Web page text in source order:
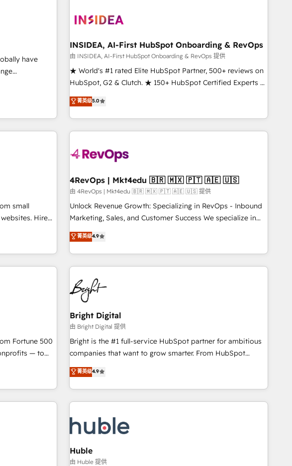
Franchises - Professional Services - And more! How we
optimization ✔️ Data migrations, CRM architecture, and
reporting foundations ✔️ Custom integrations and workflow
automation ✔️ User adoption programs, training, and
enablement Through project-based engagements and
through the revenue maturity model - delivering the right
improvements at the right time so operations evolve
have
brand
technology,
term
with
sales,
hundreds of
with
INSIDEA, AI-First HubSpot Onboarding & RevOps
由 INSIDEA, AI-First HubSpot Onboarding & RevOps 提供
★ World's #1 rated Elite HubSpot Partner, 500+ reviews on
HubSpot, G2 & Clutch. ★ 150+ HubSpot Certified Experts &
Trainers across the team ★ 1,500+ implementations across
five continents ★ AI-First, RevOps-led, Onboarding
obsessed ★ Company of the Year 2024/25 INSIDEA helps
growing companies turn HubSpot into a revenue engine.
powered workflows that drive adoption from week one, in
with workflows built around your business, not a template.
➤ Migration: Move from any legacy CRM. Zero downtime,
full data integrity. ➤ Implementation: Configure HubSpot to
run your revenue process. Sales, marketing, and service
custom agents, and APIs to remove manual work. ➤
Ongoing Management: Monthly tune-ups, feature rollouts,
菁英级5.0
small
Hire
HubSpot and
to simplify the
team and
4RevOps | Mkt4edu 🇧🇷 🇲🇽 🇵🇹 🇦🇪 🇺🇸
由 4RevOps | Mkt4edu 🇧🇷 🇲🇽 🇵🇹 🇦🇪 🇺🇸 提供
Unlock Revenue Growth: Specializing in RevOps - Inbound
Marketing, Sales, and Customer Success We specialize in
driving revenue growth for companies across industries
through tailored marketing, sales, and customer success
strategies, utilizing RevOps methodologies. As Latin
America's largest HubSpot partner and a global leader in
education market, we offer unparalleled insights. Operating
in five countries—Brazil, UAE (Abu Dhabi/Dubai/Sharjah),
Mexico, USA, and Portugal—we've executed over a hundred
successful operations. Our approach, rooted in RevOps
principles, integrates analysis, training, planning, and
qualification. Leveraging technology, data analytics, CRM
optimization, and inbound marketing tactics, we focus on
us to unlock your business's full potential and achieve
sustained growth in today's competitive market.
菁英级4.9
Fortune 500
— to
the full
AI
Hubs •
and smart
• RevOps and
and CMS
Bright Digital
由 Bright Digital 提供
Bright is the #1 full-service HubSpot partner for ambitious
companies that want to grow smarter. From HubSpot
onboarding, to training, from developing a new website to
lead generation and digital marketing; we do it all (and with
great results)! In short, our services include: - HubSpot
consultancy: onboarding, training, data migration - HubSpot
Marketing & sales solutions: digital marketing, advertising,
campaigns, content and design We connect people, data
and technology to improve customer experiences. With our
bright people, exciting ideas and can-do mentality, we
菁英级4.9
Huble
由 Huble 提供